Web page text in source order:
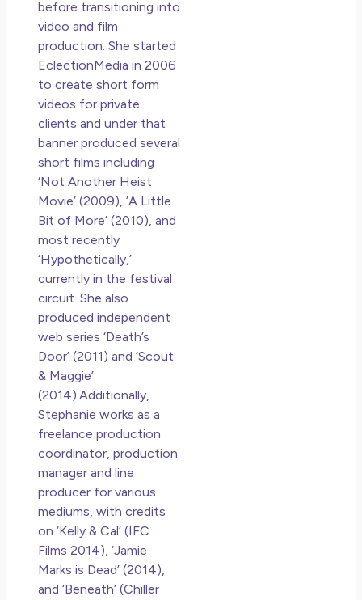
before transitioning into
video and film
production. She started
EclectionMedia in 2006
to create short form
videos for private
clients and under that
banner produced several
short films including
‘Not Another Heist
Movie’ (2009), ’A Little
Bit of More’ (2010), and
most recently
‘Hypothetically,’
currently in the festival
circuit. She also
produced independent
web series ‘Death’s
Door’ (2011) and ‘Scout
& Maggie’
(2014).Additionally,
Stephanie works as a
freelance production
coordinator, production
manager and line
producer for various
mediums, with credits
on ‘Kelly & Cal’ (IFC
Films 2014), ‘Jamie
Marks is Dead’ (2014),
and ‘Beneath’ (Chiller